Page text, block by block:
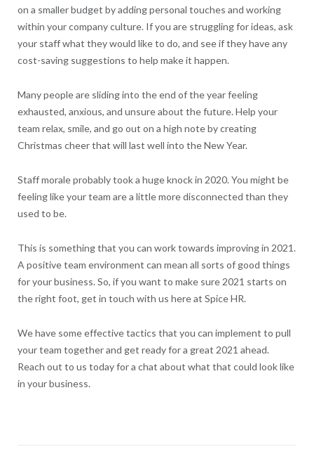
on a smaller budget by adding personal touches and working
within your company culture. If you are struggling for ideas, ask
your staff what they would like to do, and see if they have any
cost-saving suggestions to help make it happen.
Many people are sliding into the end of the year feeling
exhausted, anxious, and unsure about the future. Help your
team relax, smile, and go out on a high note by creating
Christmas cheer that will last well into the New Year.
Staff morale probably took a huge knock in 2020. You might be
feeling like your team are a little more disconnected than they
used to be.
This is something that you can work towards improving in 2021.
A positive team environment can mean all sorts of good things
for your business. So, if you want to make sure 2021 starts on
the right foot, get in touch with us here at Spice HR.
We have some effective tactics that you can implement to pull
your team together and get ready for a great 2021 ahead.
Reach out to us today for a chat about what that could look like
in your business.